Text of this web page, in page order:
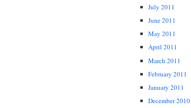
July 2011
June 2011
May 2011
April 2011
March 2011
February 2011
January 2011
December 2010